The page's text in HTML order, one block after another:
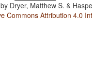
Dryer, Matthew S. &
Commons Attribution 4.0